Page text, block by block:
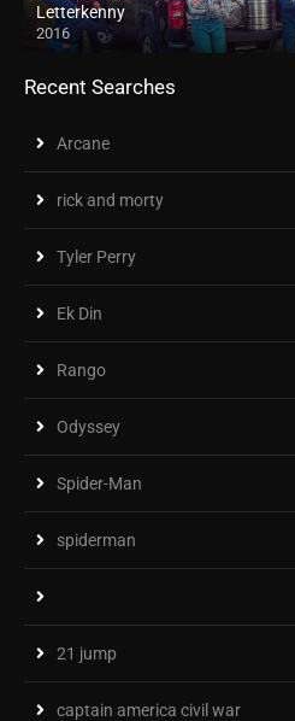
Letterkenny
2016
Recent Searches
Arcane
rick and morty
Tyler Perry
Ek Din
Rango
Odyssey
Spider-Man
spiderman
21 jump
captain america civil war